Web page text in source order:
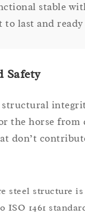
stable
last and
Safety
structural
the horse from
don’t
steel structure is
1461